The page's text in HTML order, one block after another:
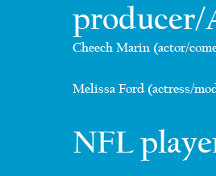
Cheech Marin (actor/
Melissa Ford (actress/
NFL